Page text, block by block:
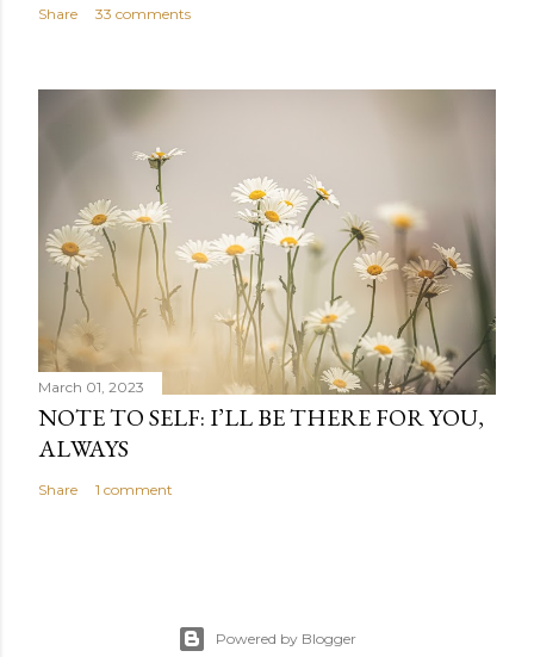
Share 33 comments
March 01, 2023
NOTE TO SELF: I’LL BE THERE FOR YOU,
ALWAYS
Share 1 comment
Powered by Blogger